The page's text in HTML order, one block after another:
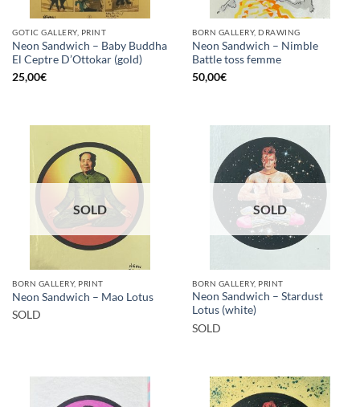
GOTIC GALLERY, PRINT
Neon Sandwich – Baby Buddha
El Ceptre D’Ottokar (gold)
25,00€
BORN GALLERY, DRAWING
Neon Sandwich – Nimble
Battle toss femme
50,00€
SOLD
BORN GALLERY, PRINT
Neon Sandwich – Mao Lotus
SOLD
SOLD
BORN GALLERY, PRINT
Neon Sandwich – Stardust
Lotus (white)
SOLD